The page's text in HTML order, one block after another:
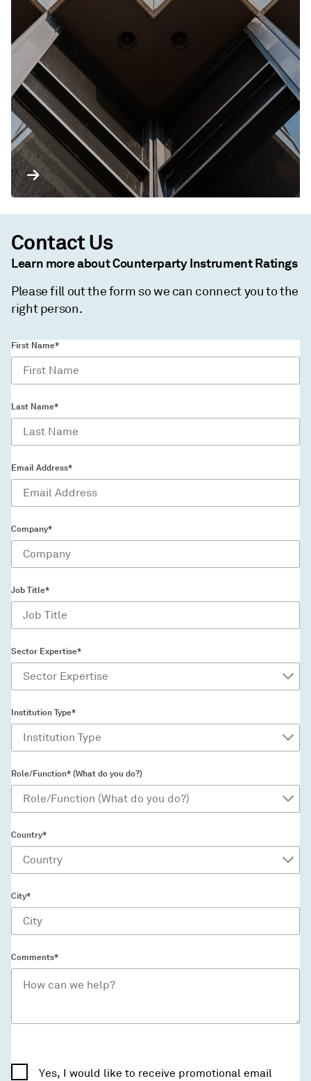
Contact Us
Learn more about Counterparty Instrument Ratings
Please fill out the form so we can connect you to the
right person.
First Name*
Last Name*
Email Address*
Company*
Job Title*
Sector Expertise*
Institution Type*
Role/Function* (What do you do?)
Country*
City*
Comments*
Yes, I would like to receive promotional email